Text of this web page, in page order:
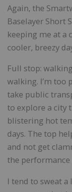
Again, the
Baselayer Short
keeping me at a
cooler, breezy
Full stop:
walking. I’m too
take public
to explore a city
blistering hot
days. The top
and not get
the performance
I tend to sweat a